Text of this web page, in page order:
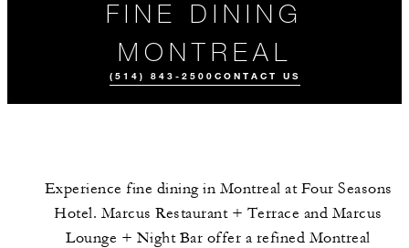
FINE DINING
MONTREAL
(514) 843-2500 CONTACT US
Experience fine dining in Montreal at Four Seasons
Hotel. Marcus Restaurant + Terrace and Marcus
Lounge + Night Bar offer a refined Montreal